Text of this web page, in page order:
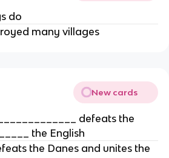
do
many villages
New cards
defeats the
the English
the Danes and unites the